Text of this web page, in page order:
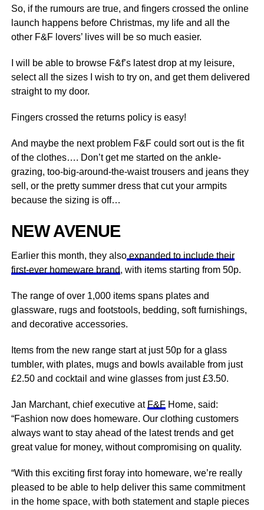
So, if the rumours are true, and fingers crossed the online
launch happens before Christmas, my life and all the
other F&F lovers’ lives will be so much easier.
I will be able to browse F&f’s latest drop at my leisure,
select all the sizes I wish to try on, and get them delivered
straight to my door.
Fingers crossed the returns policy is easy!
And maybe the next problem F&F could sort out is the fit
of the clothes…. Don’t get me started on the ankle-
grazing, too-big-around-the-waist trousers and jeans they
sell, or the pretty summer dress that cut your armpits
because the sizing is off…
NEW AVENUE
Earlier this month, they alsoexpanded to include their
first-ever homeware brand, with items starting from 50p.
The range of over 1,000 items spans plates and
glassware, rugs and footstools, bedding, soft furnishings,
and decorative accessories.
Items from the new range start at just 50p for a glass
tumbler, with plates, mugs and bowlsavailable from just
£2.50 and cocktail and wineglasses from just £3.50.
Jan Marchant, chief executive at F&FHome, said:
“Fashion now does homeware. Our clothing customers
always want to stay ahead of the latest trends and get
great value for money, without compromising on quality.
“With this exciting first foray into homeware, we’re really
pleased to be able to help deliver this same commitment
in the home space, with both statement and staple pieces